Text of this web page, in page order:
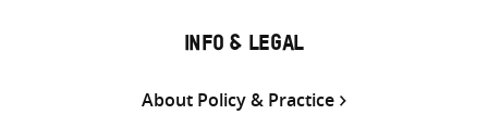
INFO & LEGAL
About Policy & Practice